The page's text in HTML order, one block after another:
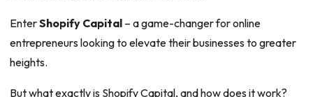
EnterShopify Capital– a game-changer for online
entrepreneurs looking to elevate their businesses to greater
heights.
But what exactly is Shopify Capital, and how does it work?